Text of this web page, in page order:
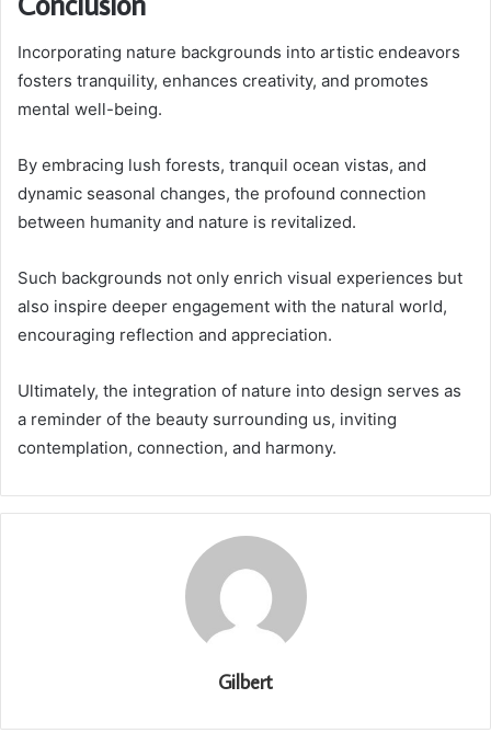
Incorporating nature backgrounds into artistic endeavors
fosters tranquility, enhances creativity, and promotes
mental well-being.
By embracing lush forests, tranquil ocean vistas, and
dynamic seasonal changes, the profound connection
between humanity and nature is revitalized.
Such backgrounds not only enrich visual experiences but
also inspire deeper engagement with the natural world,
encouraging reflection and appreciation.
Ultimately, the integration of nature into design serves as
a reminder of the beauty surrounding us, inviting
contemplation, connection, and harmony.
Gilbert